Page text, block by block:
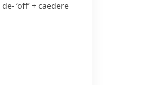
de-‘off’ + caedere